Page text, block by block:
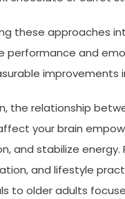
these approaches
performance and
improvements
the relationship
your brain
and stabilize
and lifestyle
to older adults